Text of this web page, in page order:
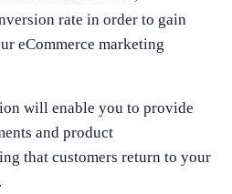
rate in order to gain
eCommerce marketing
will enable you to provide
and product
that customers return to your